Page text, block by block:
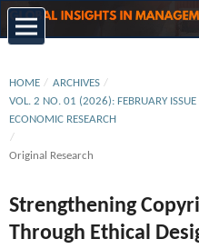
HOME / ARCHIVES /
VOL. 2 NO. 01 (2026): FEBRUARY
ECONOMIC RESEARCH
/
Original Research
Strengthening
Through Ethical